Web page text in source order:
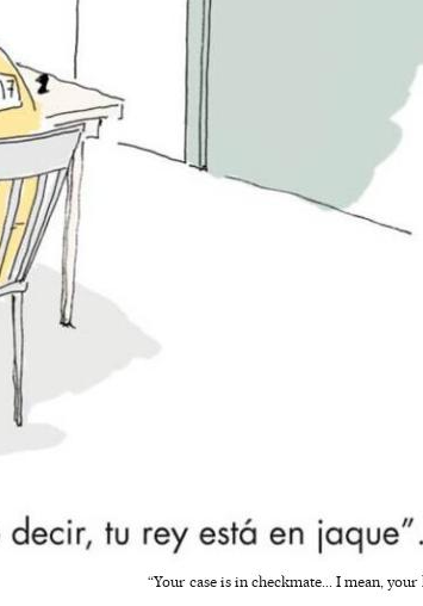
“Your case is in checkmate... I mean,